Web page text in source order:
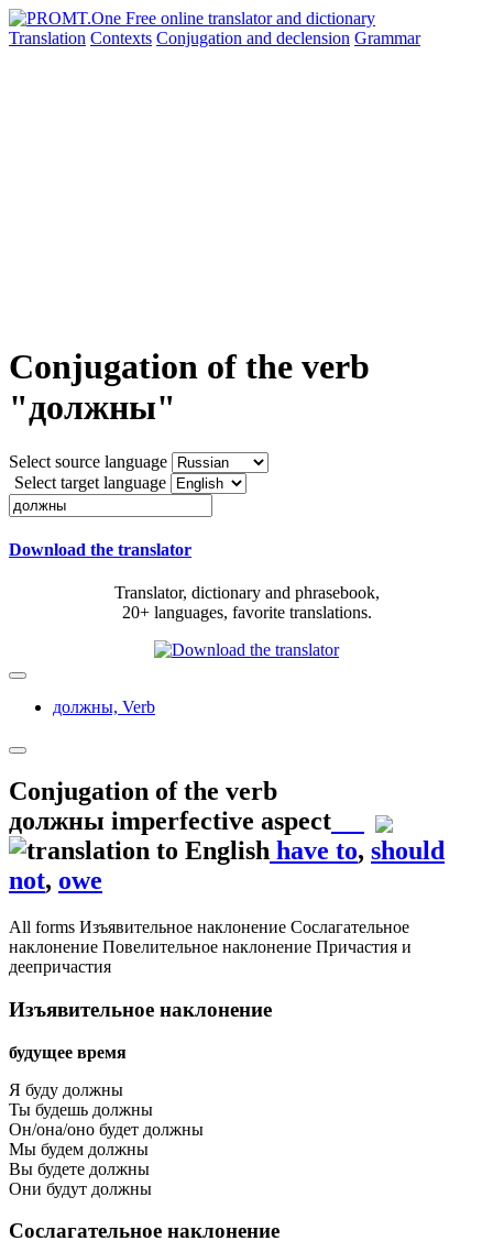
Translation Contexts Conjugation and declension Grammar
Conjugation of the verb
"должны"
Select source language
Select target language
Download the translator
Translator, dictionary and phrasebook,
20+ languages, favorite translations.
должны, Verb
Conjugation of the verb
должны imperfective aspect
have to, should
not, owe
All forms Изъявительное наклонение Сослагательное
наклонение Повелительное наклонение Причастия и
деепричастия
Изъявительное наклонение
будущее время
Я буду должны
Ты будешь должны
Он/она/оно будет должны
Мы будем должны
Вы будете должны
Они будут должны
Сослагательное наклонение